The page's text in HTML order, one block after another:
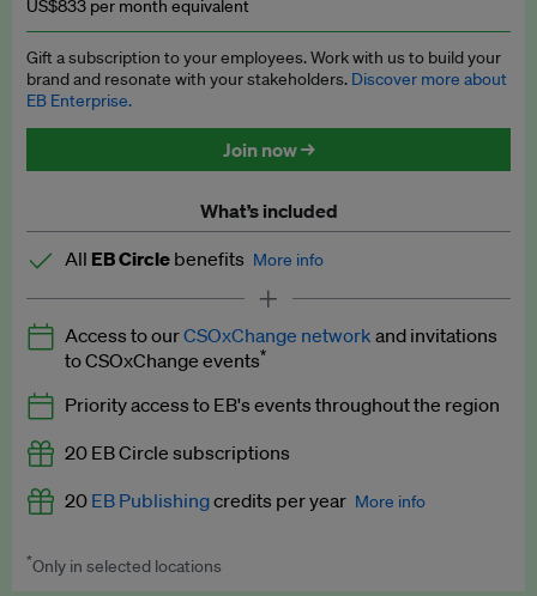
Access to exclusive training programmes
EB Circle members-only events
Discounted tickets to EB events
US$833 per month equivalent
Gift a subscription to your employees. Work with us to build your
brand and resonate with your stakeholders. Discover more about
EB Enterprise.
Join now →
What’s included
All EB Circle benefits More info
Latest news and analysis on business and policy
Expert opinion and analyses
Premium newsletters
EB Podcast
EB Videos
Access to ourCSOxChange network and invitations
to CSOxChange events*
Priority access to EB's events throughout the region
20 EB Circle subscriptions
20 EB Publishingcredits per year More info
Worth up to US$250 per credit. Publish your press releases,
*Only in selected locations